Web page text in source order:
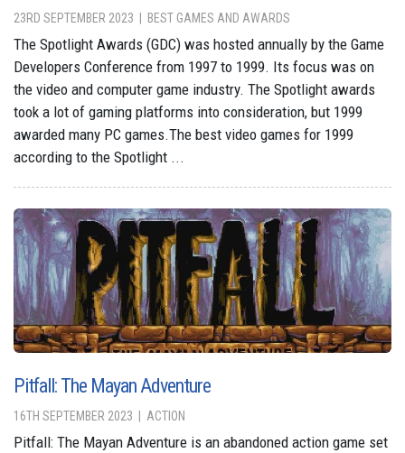
23RD SEPTEMBER 2023 BEST GAMES AND AWARDS
The Spotlight Awards (GDC) was hosted annually by the Game
Developers Conference from 1997 to 1999. Its focus was on
the video and computer game industry. The Spotlight awards
took a lot of gaming platforms into consideration, but 1999
awarded many PC games.The best video games for 1999
according to the Spotlight ...
Pitfall: The Mayan Adventure
16TH SEPTEMBER 2023 ACTION
Pitfall: The Mayan Adventure is an abandoned action game set